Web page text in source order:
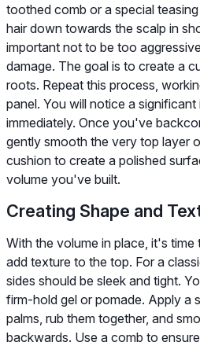
toothed comb or a special
hair down towards the scalp in
important not to be too
damage. The goal is to create a
roots. Repeat this process,
panel. You will notice a
immediately. Once you've
gently smooth the very top layer
cushion to create a polished
volume you've built.
Creating Shape and
With the volume in place, it's time
add texture to the top. For a
sides should be sleek and tight.
firm-hold gel or pomade. Apply a
palms, rub them together, and
backwards. Use a comb to